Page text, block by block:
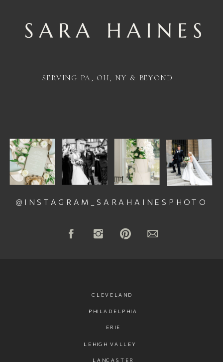
@INSTAGRAM_SARAHAINESPHOTO
SERVING PA, OH, NY & BEYOND
CLEVELAND
PHILADELPHIA
ERIE
LEHIGH VALLEY
LANCASTER